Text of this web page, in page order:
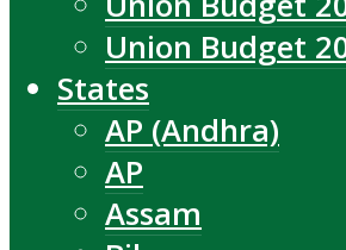
Union Budget
States
AP (Andhra)
AP
Assam